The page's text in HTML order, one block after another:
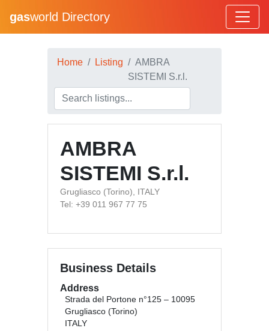
gasworld Directory
Home Listing
AMBRA
SISTEMI S.r.l.
AMBRA
SISTEMI S.r.l.
Grugliasco (Torino), ITALY
Tel: +39 011 967 77 75
Business Details
Address
Strada del Portone n°125 – 10095
Grugliasco (Torino)
ITALY